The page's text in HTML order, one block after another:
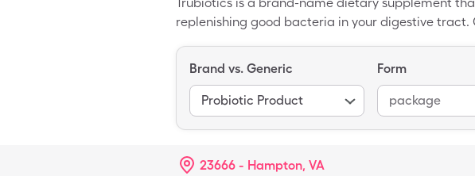
replenishing good bacteria in your digestive tract.
use a Trubiotics coupon from SingleCare to pay
Brand vs. Generic
Probiotic Product
Form
package
23666 - Hampton, VA